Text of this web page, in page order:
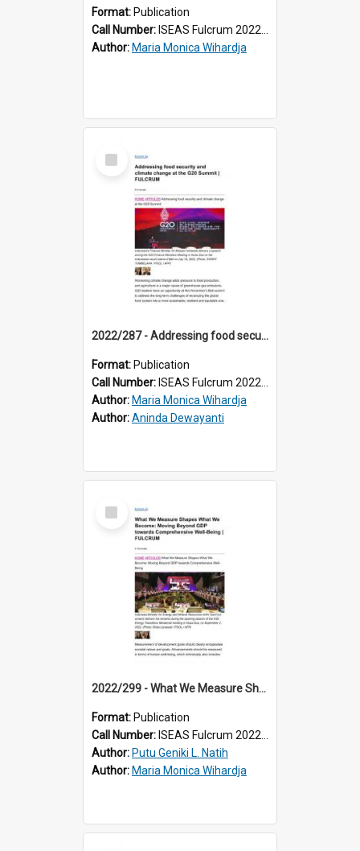
Format: Publication
Call Number: ISEAS Fulcrum 2022/208
Author: Maria Monica Wihardja
Select
Item
2022/287 - Addressing food security and climate change at the G20 Summit
Format: Publication
Call Number: ISEAS Fulcrum 2022/287
Author: Maria Monica Wihardja
Author:Aninda Dewayanti
Select
Item
2022/299 - What We Measure Shapes What We Become: Moving Beyond GDP towards Comprehensive Well-Being
Format: Publication
Call Number: ISEAS Fulcrum 2022/299
Author: Putu Geniki L. Natih
Author: Maria Monica Wihardja